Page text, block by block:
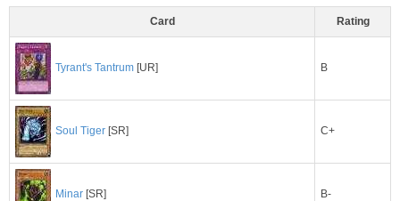
Card Rating
Tyrant's Tantrum [UR] B
Soul Tiger [SR] C+
Minar [SR] B-